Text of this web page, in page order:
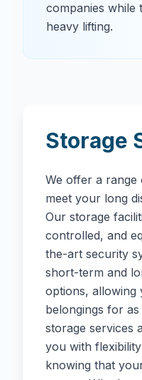
companies while
heavy lifting.
Storage
We offer a range
meet your long
Our storage
controlled, and
the-art security
short-term and
options,
belongings for
storage services
you with
knowing that